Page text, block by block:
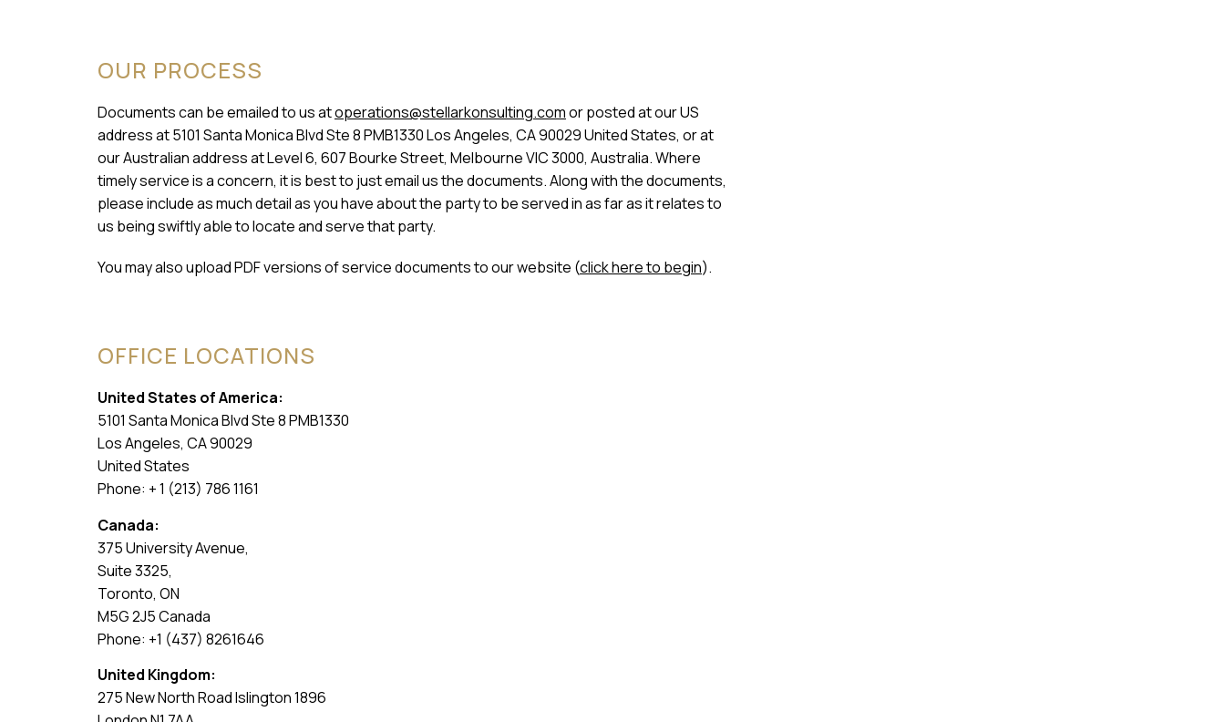
OUR PROCESS
Documents can be emailed to us atoperations@stellarkonsulting.comor posted at our US
address at 5101 Santa Monica Blvd Ste 8 PMB1330 Los Angeles, CA 90029 United States, or at
our Australian address at Level 6, 607 Bourke Street, Melbourne VIC 3000, Australia. Where
timely service is a concern, it is best to just email us the documents. Along with the documents,
please include as much detail as you have about the party to be served in as far as it relates to
us being swiftly able to locate and serve that party.
You may also upload PDF versions of service documents to our website (click here to begin).
OFFICE LOCATIONS
United States of America:
5101 Santa Monica Blvd Ste 8 PMB1330
Los Angeles, CA 90029
United States
Phone: + 1 (213) 786 1161
Canada:
375 University Avenue,
Suite 3325,
Toronto, ON
M5G 2J5 Canada
Phone: +1 (437) 8261646
United Kingdom:
275 New North Road Islington 1896